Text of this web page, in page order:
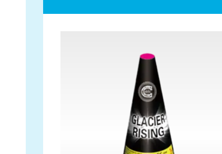
PAYMENT METHODS